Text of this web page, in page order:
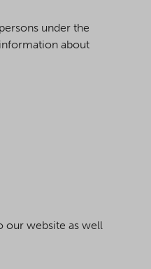
under the
about
our website as well